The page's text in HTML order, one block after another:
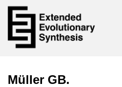
Müller GB.